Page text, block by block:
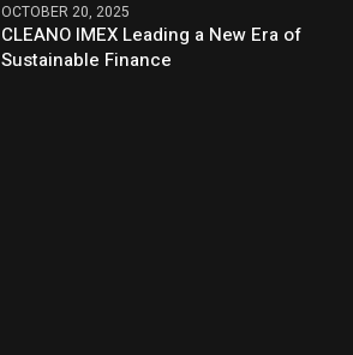
OCTOBER 20, 2025
CLEANO IMEX Leading a New Era of
Sustainable Finance